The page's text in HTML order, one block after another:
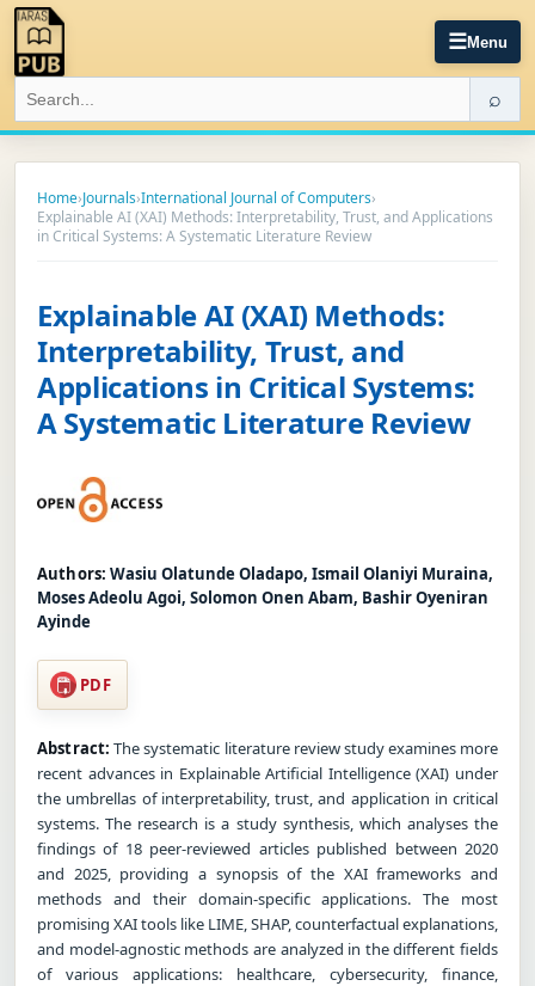
☰Menu
⌕
Home›Journals›International Journal of Computers›
Explainable AI (XAI) Methods: Interpretability, Trust, and Applications
in Critical Systems: A Systematic Literature Review
Explainable AI (XAI) Methods:
Interpretability, Trust, and
Applications in Critical Systems:
A Systematic Literature Review
Authors: Wasiu Olatunde Oladapo, Ismail Olaniyi Muraina,
Moses Adeolu Agoi, Solomon Onen Abam, Bashir Oyeniran
Ayinde
PDF
Abstract: The systematic literature review study examines more
recent advances in Explainable Artificial Intelligence (XAI) under
the umbrellas of interpretability, trust, and application in critical
systems. The research is a study synthesis, which analyses the
findings of 18 peer-reviewed articles published between 2020
and 2025, providing a synopsis of the XAI frameworks and
methods and their domain-specific applications. The most
promising XAI tools like LIME, SHAP, counterfactual explanations,
and model-agnostic methods are analyzed in the different fields
of various applications: healthcare, cybersecurity, finance,